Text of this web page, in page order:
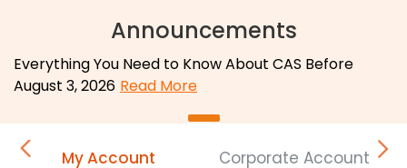
Announcements
Everything You Need to Know About CAS Before
August 3, 2026 Read More
My Account Corporate Accounts